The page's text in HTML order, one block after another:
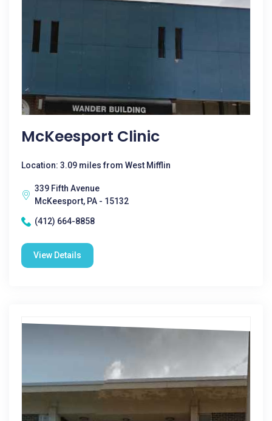
McKeesport Clinic
Location: 3.09 miles from West Mifflin
339 Fifth Avenue
McKeesport, PA - 15132
(412) 664-8858
View Details